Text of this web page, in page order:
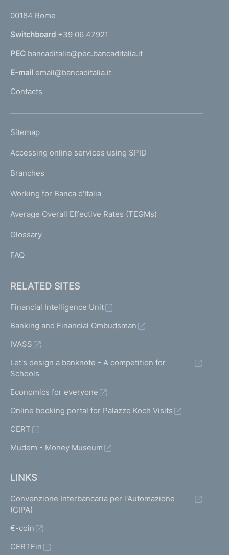
r
n
a
l
'
m
e
a
g
)
00184 Rome
Switchboard +39 06 47921
PEC bancaditalia@pec.bancaditalia.it
E-mail email@bancaditalia.it
Contacts
L
N
K
T
I
I
Sitemap
Accessing online services using SPID
Branches
Working for Banca d'Italia
Average Overall Effective Rates (TEGMs)
Glossary
FAQ
RELATED SITES
Financial Intelligence Unit
Banking and Financial Ombudsman
IVASS
Let's design a banknote - A competition for
Schools
Economics for everyone
Online booking portal for Palazzo Koch Visits
CERT
Mudem - Money Museum
LINKS
Convenzione Interbancaria per l'Automazione
(CIPA)
€-coin
CERTFin